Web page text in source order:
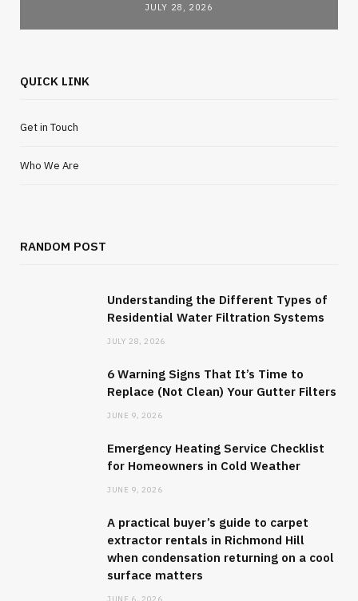
JULY 28, 2026
QUICK LINK
Get in Touch
Who We Are
RANDOM POST
Understanding the Different Types of
Residential Water Filtration Systems
JULY 28, 2026
6 Warning Signs That It’s Time to
Replace (Not Clean) Your Gutter Filters
JUNE 9, 2026
Emergency Heating Service Checklist
for Homeowners in Cold Weather
JUNE 9, 2026
A practical buyer’s guide to carpet
extractor rentals in Richmond Hill
when condensation returning on a cool
surface matters
JUNE 6, 2026